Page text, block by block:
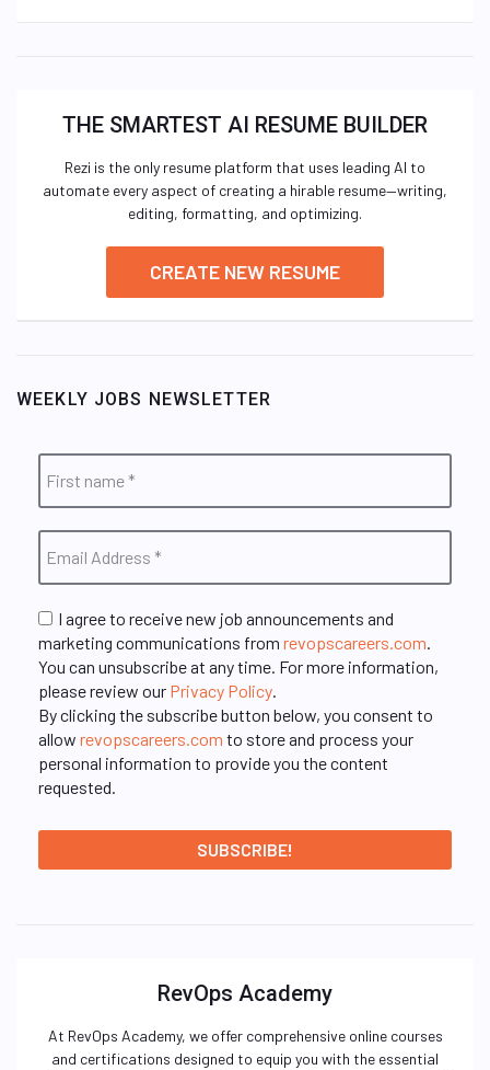
THE SMARTEST AI RESUME BUILDER
Rezi is the only resume platform that uses leading AI to
automate every aspect of creating a hirable resume—writing,
editing, formatting, and optimizing.
CREATE NEW RESUME
WEEKLY JOBS NEWSLETTER
I agree to receive new job announcements and
marketing communications from revopscareers.com
You can unsubscribe at any time. For more information,
please review our Privacy Policy
By clicking the subscribe button below, you consent to
allow revopscareers.com to store and process your
personal information to provide you the content
requested.
RevOps Academy
At RevOps Academy, we offer comprehensive online courses
and certifications designed to equip you with the essential